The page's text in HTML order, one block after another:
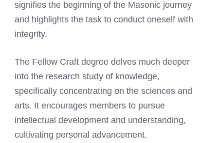
signifies the beginning of the Masonic journey
and highlights the task to conduct oneself with
integrity.
The Fellow Craft degree delves much deeper
into the research study of knowledge,
specifically concentrating on the sciences and
arts. It encourages members to pursue
intellectual development and understanding,
cultivating personal advancement.